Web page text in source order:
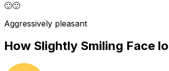
🙂🙂
Aggressively pleasant
How Slightly Smiling Face